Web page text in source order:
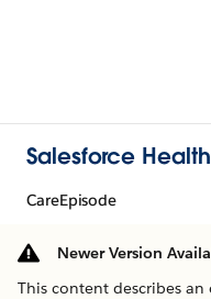
Salesforce
CareEpisode
Newer Version
This content describes